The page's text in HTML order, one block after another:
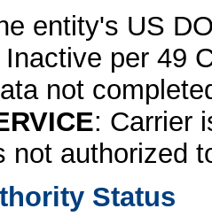
entity's US
Inactive per 49
not
: Carrier
not authorized
Status